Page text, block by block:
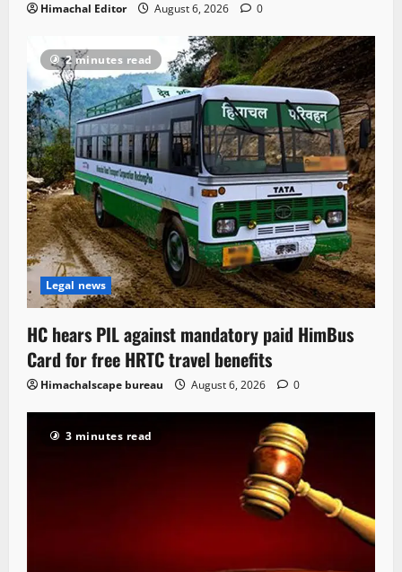
Himachal Editor August 6, 2026 0
2 minutes read
Legal news
HC hears PIL against mandatory paid HimBus
Card for free HRTC travel benefits
Himachalscape bureau August 6, 2026 0
3 minutes read